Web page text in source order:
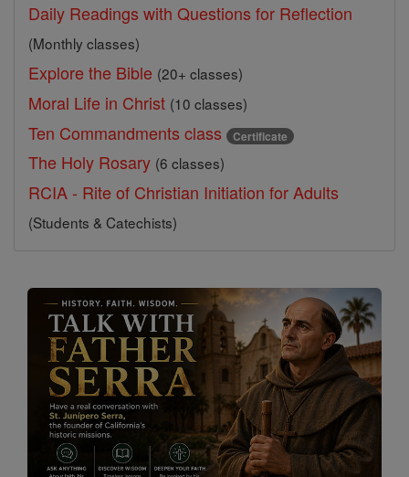
Daily Readings with Questions for Reflection
(Monthly classes)
Explore the Bible (20+ classes)
Moral Life in Christ (10 classes)
Ten Commandments class Certificate
The Holy Rosary (6 classes)
RCIA - Rite of Christian Initiation for Adults
(Students & Catechists)